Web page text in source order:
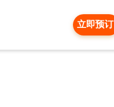
立即预订